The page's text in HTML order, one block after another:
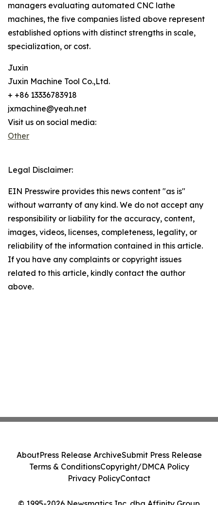
managers evaluating automated CNC lathe
machines, the five companies listed above represent
established options with distinct strengths in scale,
specialization, or cost.
Juxin
Juxin Machine Tool Co.,Ltd.
+ +86 13336783918
jxmachine@yeah.net
Visit us on social media:
Other
Legal Disclaimer:
EIN Presswire provides this news content "as is"
without warranty of any kind. We do not accept any
responsibility or liability for the accuracy, content,
images, videos, licenses, completeness, legality, or
reliability of the information contained in this article.
If you have any complaints or copyright issues
related to this article, kindly contact the author
above.
AboutPress Release ArchiveSubmit Press Release
Terms & ConditionsCopyright/DMCA Policy
Privacy PolicyContact